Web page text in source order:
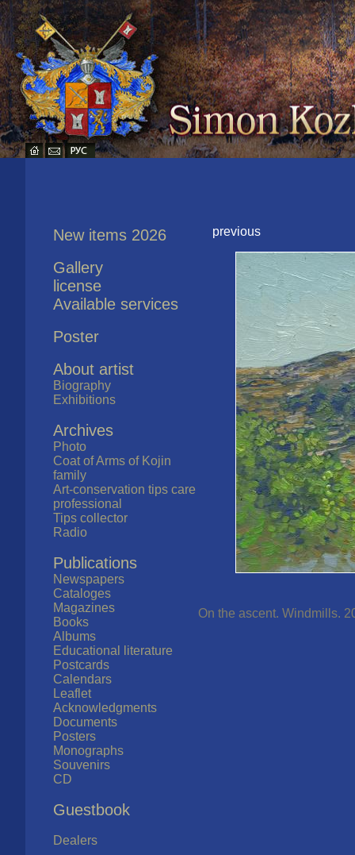
New items 2026
Gallery
license
Available services
Poster
About artist
Biography
Exhibitions
Archives
Photo
Coat of Arms of Kojin
family
Art-conservation tips care
professional
Tips collector
Radio
Publications
Newspapers
Cataloges
Magazines
Books
Albums
Educational literature
Postcards
Calendars
Leaflet
Acknowledgments
Documents
Posters
Monographs
Souvenirs
CD
Guestbook
Dealers
previous
On the ascent. Windmills.